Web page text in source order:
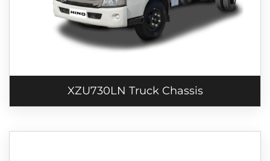
XZU730LN Truck Chassis